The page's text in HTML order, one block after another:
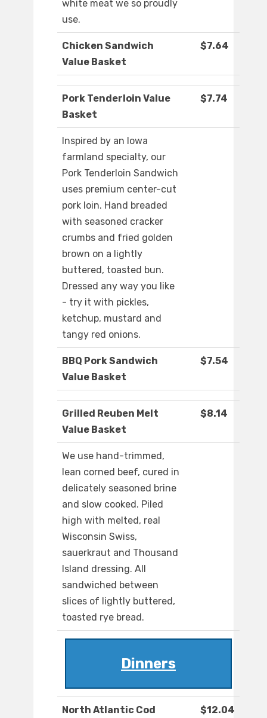
white meat we so proudly
use.
Chicken Sandwich
Value Basket
$7.64
Pork Tenderloin Value
Basket
$7.74
Inspired by an Iowa
farmland specialty, our
Pork Tenderloin Sandwich
uses premium center-cut
pork loin. Hand breaded
with seasoned cracker
crumbs and fried golden
brown on a lightly
buttered, toasted bun.
Dressed any way you like
- try it with pickles,
ketchup, mustard and
tangy red onions.
BBQ Pork Sandwich
Value Basket
$7.54
Grilled Reuben Melt
Value Basket
$8.14
We use hand-trimmed,
lean corned beef, cured in
delicately seasoned brine
and slow cooked. Piled
high with melted, real
Wisconsin Swiss,
sauerkraut and Thousand
Island dressing. All
sandwiched between
slices of lightly buttered,
toasted rye bread.
Dinners
North Atlantic Cod
$12.04